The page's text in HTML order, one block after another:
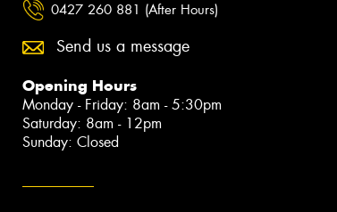
0427 260 881 (After Hours)
Send us a message
Opening Hours
Monday - Friday: 8am - 5:30pm
Saturday: 8am - 12pm
Sunday: Closed